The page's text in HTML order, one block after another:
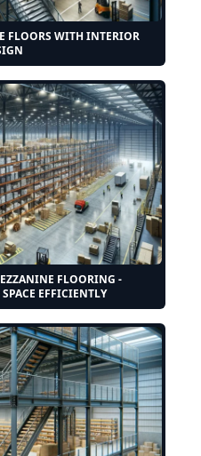
FLOORS WITH INTERIOR
FLOORING -
EFFICIENTLY